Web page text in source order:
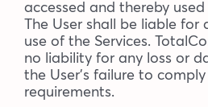
accessed and thereby
The User shall be liable for
use of the Services.
no liability for any loss or
the User’s failure to
requirements.